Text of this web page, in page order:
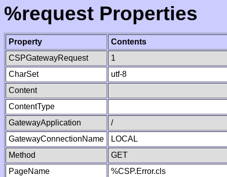
%request Properties
Property
Contents
CSPGatewayRequest
1
CharSet
utf-8
Content
ContentType
GatewayApplication
/
GatewayConnectionName
LOCAL
Method
GET
PageName
%CSP.Error.cls